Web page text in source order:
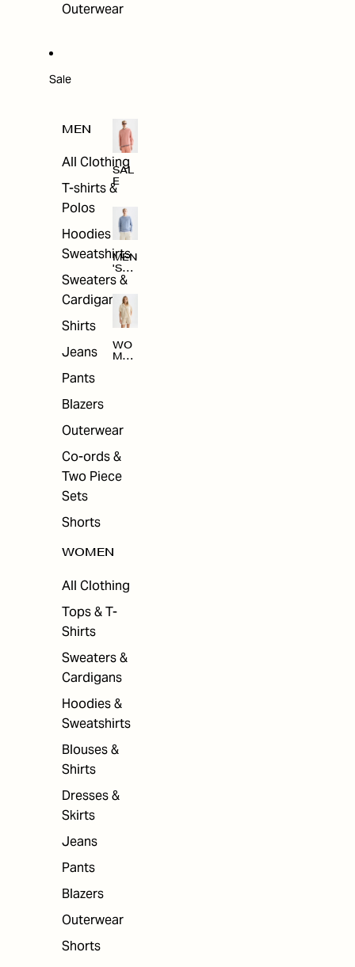
Outerwear
Sale
MEN
All Clothing
T-shirts &
Polos
Hoodies &
Sweatshirts
Sweaters &
Cardigans
Shirts
Jeans
Pants
Blazers
Outerwear
Co-ords &
Two Piece
Sets
Shorts
WOMEN
All Clothing
Tops & T-
Shirts
Sweaters &
Cardigans
Hoodies &
Sweatshirts
Blouses &
Shirts
Dresses &
Skirts
Jeans
Pants
Blazers
Outerwear
Shorts
SAL
E
MEN
'S
SAL
WO
MEN